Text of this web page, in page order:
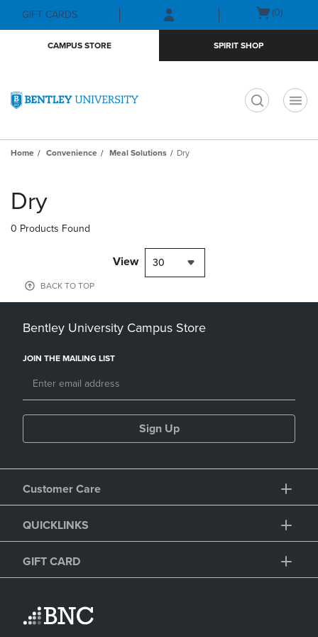
Skip
to
Skip
to
menu
GIFT CARDS
Open
(0)
CAMPUS STORE SPIRIT SHOP
Home Convenience Meal Solutions Dry
products
Dry
0 Products Found
View 30
BACK TO TOP
Bentley University Campus Store
JOIN THE MAILING LIST
Sign Up
Customer Care
QUICKLINKS
GIFT CARD